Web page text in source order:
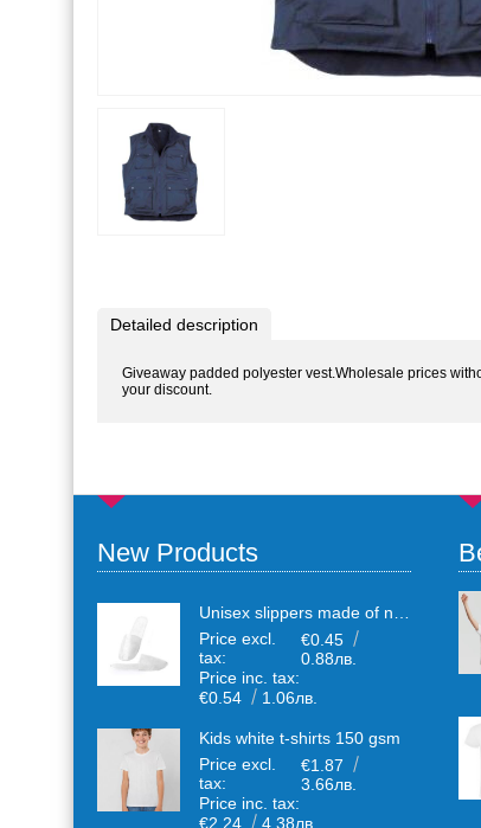
Detailed description
Giveaway padded polyester vest.Wholesale prices
your discount.
New Products
Price excl.
tax:
€0.45
0.88лв.
Price inc. tax:
€0.54
1.06лв.
Kids white t-shirts 150 gsm
Price excl.
tax:
€1.87
3.66лв.
Price inc. tax:
€2.24
4.38лв.